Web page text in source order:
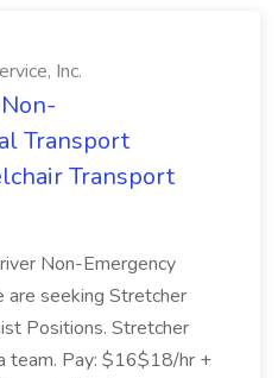
Inc.
Transport
Transport
Non-Emergency
are seeking Stretcher
Positions. Stretcher
team. Pay: $16$18/hr +